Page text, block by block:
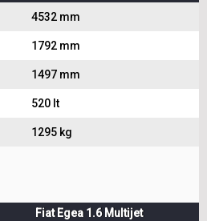
4532 mm
1792 mm
1497 mm
520 lt
1295 kg
Fiat Egea 1.6 Multijet